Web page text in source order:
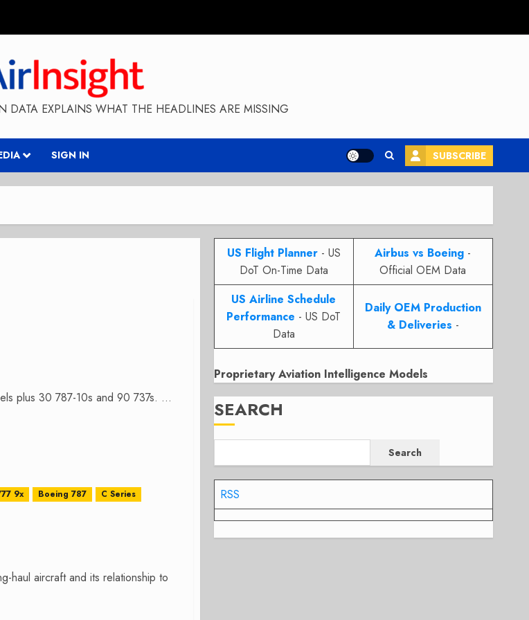
DATA EXPLAINS WHAT THE HEADLINES ARE MISSING
SIGN IN SUBSCRIBE
plus 30 787-10s and 90 737s. ...
9x Boeing 787
C Series
haul aircraft and its relationship to
US Flight Planner- US
DoT On-Time Data
Airbus vs Boeing -
Official OEM Data
US Airline Schedule
Performance - US DoT
Data
Daily OEM Production
& Deliveries -
Proprietary Aviation Intelligence Models
SEARCH
Search
RSS